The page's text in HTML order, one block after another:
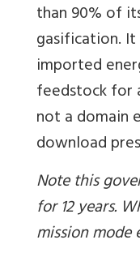
than 90% of
gasification.
imported
feedstock for
not a domain
download
Note this
for 12 years.
mission mode